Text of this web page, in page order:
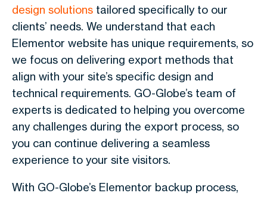
design solutions tailored specifically to our
clients’ needs. We understand that each
Elementor website has unique requirements, so
we focus on delivering export methods that
align with your site’s specific design and
technical requirements. GO-Globe’s team of
experts is dedicated to helping you overcome
any challenges during the export process, so
you can continue delivering a seamless
experience to your site visitors.
With GO-Globe’s Elementor backup process,